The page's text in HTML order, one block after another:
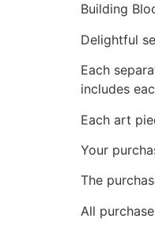
Building
Delightful
Each
includes
Each art
Your
The
All